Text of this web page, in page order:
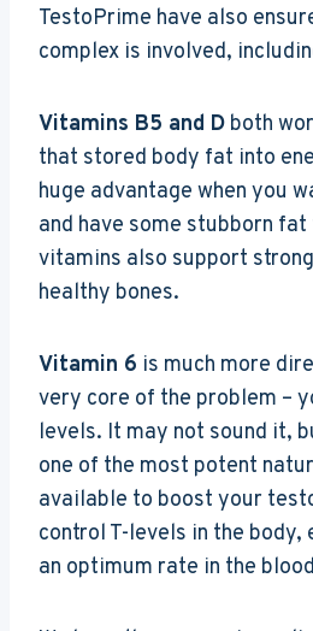
TestoPrime have also
complex is involved,
Vitamins B5 and D both
that stored body fat into
huge advantage when you
and have some stubborn
vitamins also support
healthy bones.
Vitamin 6 is much more
very core of the problem –
levels. It may not sound it,
one of the most potent
available to boost your
control T-levels in the
an optimum rate in the